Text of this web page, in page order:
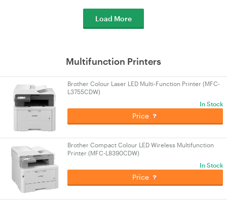
Load More
Multifunction Printers
Brother Colour Laser LED Multi-Function Printer (MFC-
L3755CDW)
In Stock
Price
Brother Compact Colour LED Wireless Multifunction
Printer (MFC-L8390CDW)
In Stock
Price